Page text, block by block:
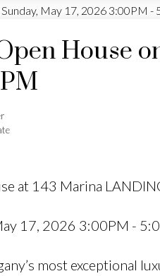
House
at 143 Marina
17, 2026 3:00PM -
most exceptional